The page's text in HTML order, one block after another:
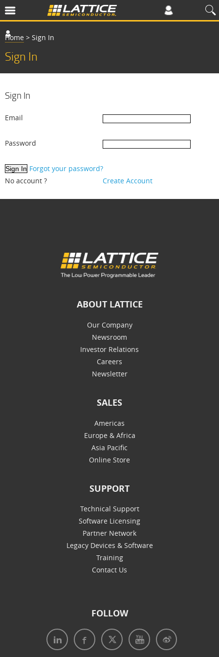
Home > Sign In
Sign In
Sign In
Email
Password
Forgot your password?
No account ?
Create Account
ABOUT LATTICE
Our Company
Newsroom
Investor Relations
Careers
Newsletter
SALES
Americas
Europe & Africa
Asia Pacific
Online Store
SUPPORT
Technical Support
Software Licensing
Partner Network
Legacy Devices & Software
Training
Contact Us
FOLLOW